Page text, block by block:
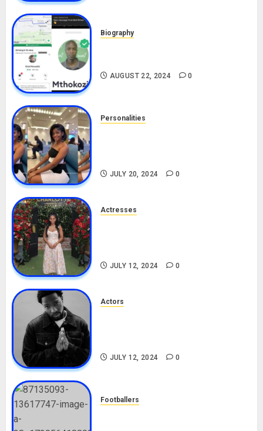
Biography
AUGUST 22, 2024 0
Personalities
JULY 20, 2024 0
Actresses
JULY 12, 2024 0
Actors
JULY 12, 2024 0
Footballers